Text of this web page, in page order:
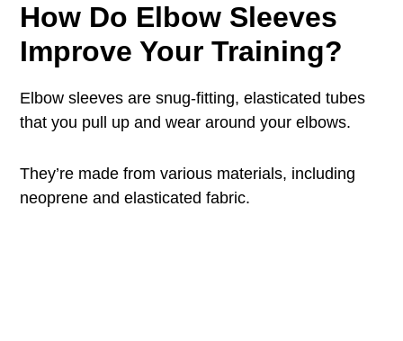
How Do Elbow Sleeves
Improve Your Training?
Elbow sleeves are snug-fitting, elasticated tubes
that you pull up and wear around your elbows.
They’re made from various materials, including
neoprene and elasticated fabric.